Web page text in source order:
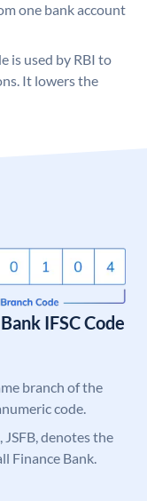
one bank account
is used by RBI to
It lowers the
IFSC Code
branch of the
code.
denotes the
Finance Bank.